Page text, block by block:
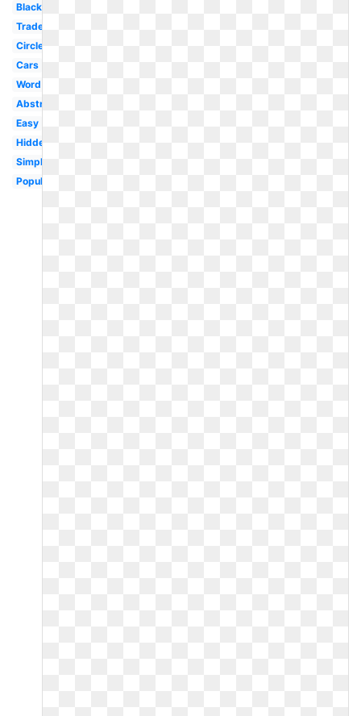
Black
Trademark
Circle
Cars
Word
Abstract
Easy
Hidden
Simple
Popular